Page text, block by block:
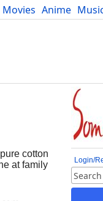
Movies Anime
Login/
cotton
at family